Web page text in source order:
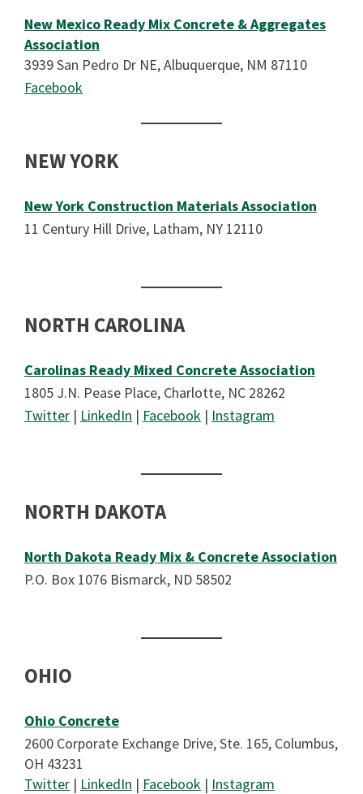
New Mexico Ready Mix Concrete & Aggregates
Association
3939 San Pedro Dr NE, Albuquerque, NM 87110
Facebook
NEW YORK
New York Construction Materials Association
11 Century Hill Drive, Latham, NY 12110
NORTH CAROLINA
Carolinas Ready Mixed Concrete Association
1805 J.N. Pease Place, Charlotte, NC 28262
Twitter | LinkedIn | Facebook | Instagram
NORTH DAKOTA
North Dakota Ready Mix & Concrete Association
P.O. Box 1076 Bismarck, ND 58502
OHIO
Ohio Concrete
2600 Corporate Exchange Drive, Ste. 165, Columbus,
OH 43231
Twitter | LinkedIn | Facebook | Instagram